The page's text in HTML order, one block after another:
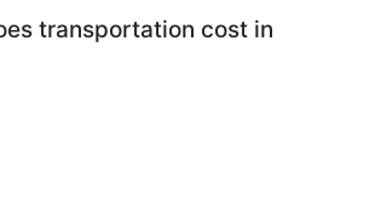
transportation cost in